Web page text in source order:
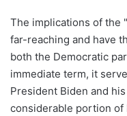
The implications of the
far-reaching and have
both the Democratic
immediate term, it
President Biden and
considerable portion